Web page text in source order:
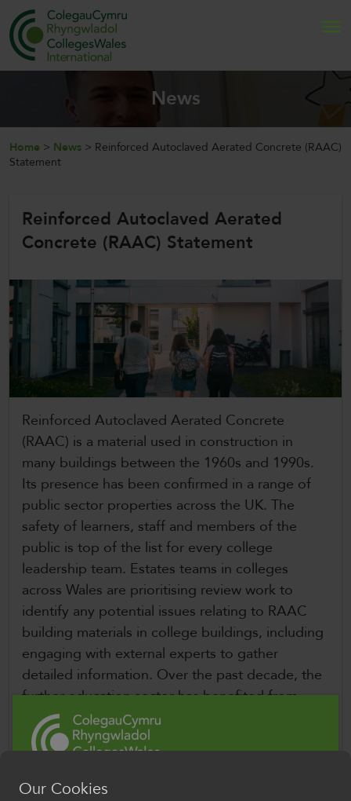
Home
Internationalisation
News and Events
Contact Us
CollegesWales
CollegesWales International
CollegesWales Sport
News
Home > News > Reinforced Autoclaved Aerated Concrete (RAAC)
Statement
Reinforced Autoclaved Aerated
Concrete (RAAC) Statement
Reinforced Autoclaved Aerated Concrete
(RAAC) is a material used in construction in
many buildings between the 1960s and 1990s.
Its presence has been confirmed in a range of
public sector properties across the UK. The
safety of learners, staff and members of the
public is top of the list for every college
leadership team. Estates teams in colleges
across Wales are prioritising review work to
identify any potential issues relating to RAAC
building materials in college buildings, including
engaging with external experts to gather
detailed information. Over the past decade, the
further education sector has benefited from
significant capital investment, with new
campuses spread right across Wales. Colleges
Government on RAAC, and ColegauCymru is
Our Cookies